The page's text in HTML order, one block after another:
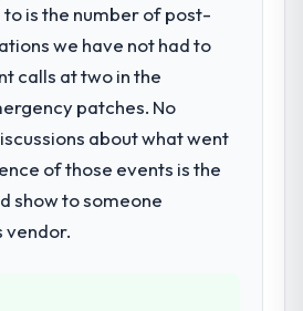
the full Blockchain
lifecycle: discovery and
development across
integration testing,
validation, production
and a structured four-week
They also provided
for our internal team.
choose this company over
to is the number of post-
we have not had to
calls at two in the
patches. No
about what went
of those events is the
show to someone
vendor.